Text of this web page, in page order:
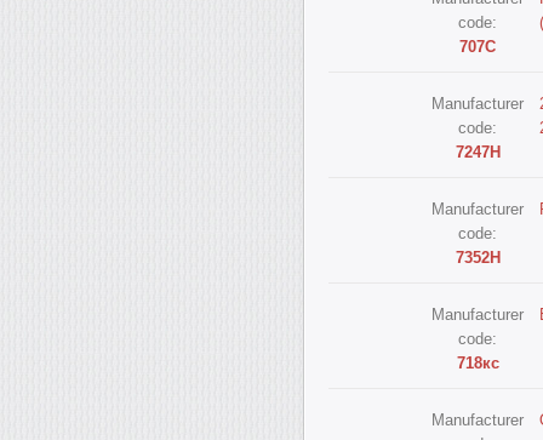
Manufacturer
code:
707С
Manufacturer
code:
7247Н
Manufacturer
code:
7352Н
Manufacturer
code:
718кс
Manufacturer